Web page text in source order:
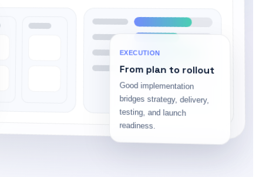
EXECUTION
From plan to rollout
Good implementation
bridges strategy, delivery,
testing, and launch
readiness.